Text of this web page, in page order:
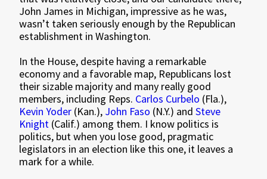
John James in Michigan, impressive as he was,
wasn’t taken seriously enough by the Republican
establishment in Washington.
In the House, despite having a remarkable
economy and a favorable map, Republicans lost
their sizable majority and many really good
members, including Reps. Carlos Curbelo (Fla.),
Kevin Yoder (Kan.), John Faso (N.Y.) andSteve
Knight (Calif.) among them. I know politics is
politics, but when you lose good, pragmatic
legislators in an election like this one, it leaves a
mark for a while.